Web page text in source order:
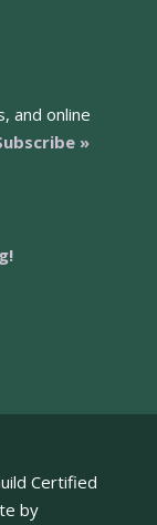
and online
»
Certified
by